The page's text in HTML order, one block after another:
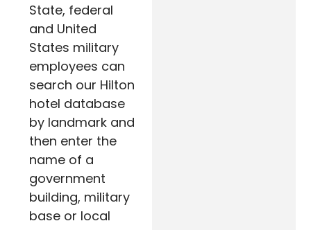
State, federal
and United
States military
employees can
search our Hilton
hotel database
by landmark and
then enter the
name of a
government
building, military
base or local